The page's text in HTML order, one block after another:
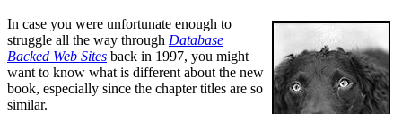
In case you were unfortunate enough to
struggle all the way through Database
Backed Web Sites back in 1997, you might
want to know what is different about the new
book, especially since the chapter titles are so
similar.